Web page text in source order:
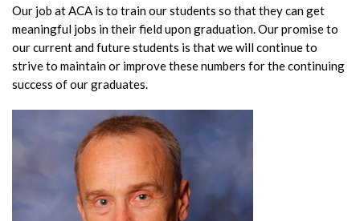
Our job at ACA is to train our students so that they can get
meaningful jobs in their field upon graduation. Our promise to
our current and future students is that we will continue to
strive to maintain or improve these numbers for the continuing
success of our graduates.